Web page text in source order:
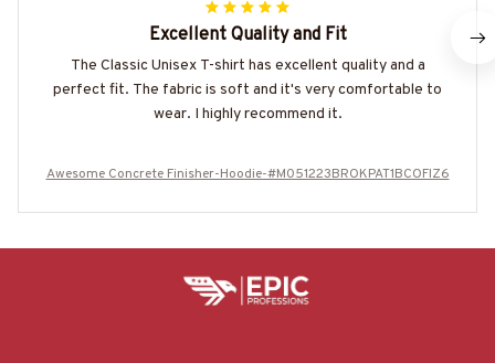
Excellent Quality and Fit
The Classic Unisex T-shirt has excellent quality and a
perfect fit. The fabric is soft and it's very comfortable to
wear. I highly recommend it.
Awesome Concrete Finisher-Hoodie-#M051223BROKPAT1BCOFIZ6